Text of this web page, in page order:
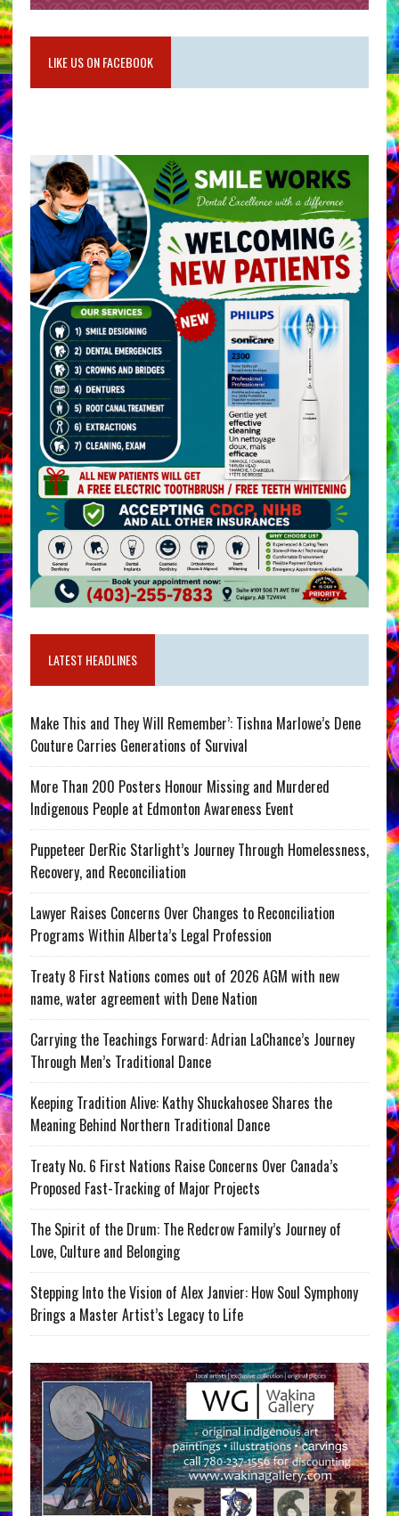
LIKE US ON FACEBOOK
LATEST HEADLINES
Make This and They Will Remember’: Tishna Marlowe’s Dene
Couture Carries Generations of Survival
More Than 200 Posters Honour Missing and Murdered
Indigenous People at Edmonton Awareness Event
Puppeteer DerRic Starlight’s Journey Through Homelessness,
Recovery, and Reconciliation
Lawyer Raises Concerns Over Changes to Reconciliation
Programs Within Alberta’s Legal Profession
Treaty 8 First Nations comes out of 2026 AGM with new
name, water agreement with Dene Nation
Carrying the Teachings Forward: Adrian LaChance’s Journey
Through Men’s Traditional Dance
Keeping Tradition Alive: Kathy Shuckahosee Shares the
Meaning Behind Northern Traditional Dance
Treaty No. 6 First Nations Raise Concerns Over Canada’s
Proposed Fast-Tracking of Major Projects
The Spirit of the Drum: The Redcrow Family’s Journey of
Love, Culture and Belonging
Stepping Into the Vision of Alex Janvier: How Soul Symphony
Brings a Master Artist’s Legacy to Life